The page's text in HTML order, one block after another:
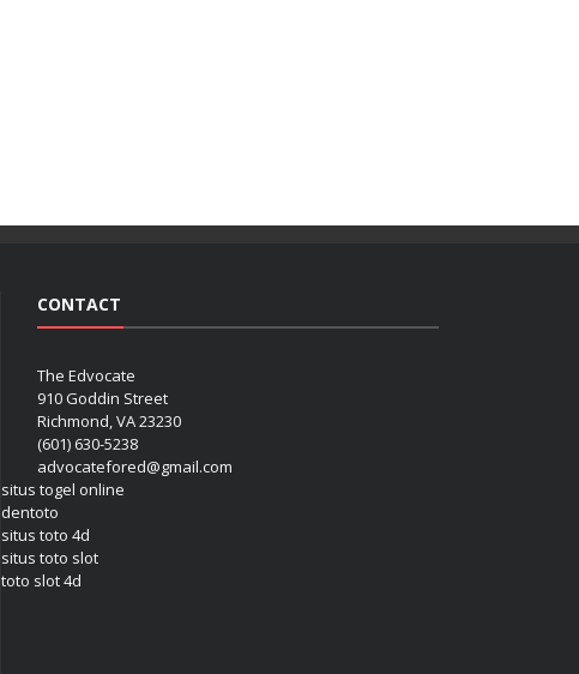
CONTACT
The Edvocate
910 Goddin Street
Richmond, VA 23230
(601) 630-5238
advocatefored@gmail.com
situs togel online
dentoto
situs toto 4d
situs toto slot
toto slot 4d